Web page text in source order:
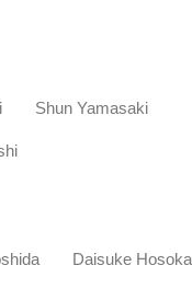
Shun Yamasaki
Daisuke